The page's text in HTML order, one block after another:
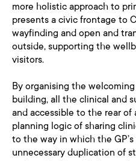
more holistic approach to
presents a civic frontage to
wayfinding and open and
outside, supporting the
visitors.
By organising the
building, all the clinical and
and accessible to the rear of
planning logic of sharing
to the way in which the
unnecessary duplication of